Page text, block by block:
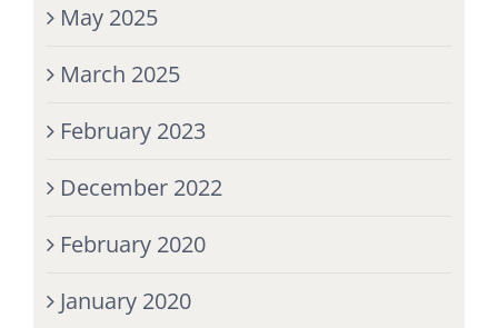
May 2025
March 2025
February 2023
December 2022
February 2020
January 2020